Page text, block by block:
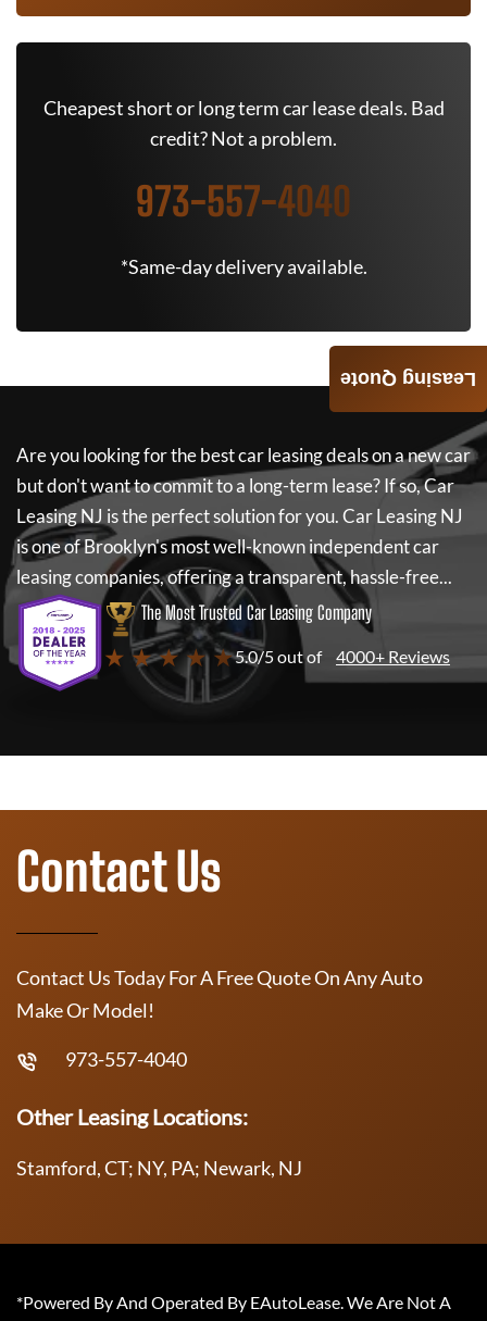
Cheapest short or long term car lease deals. Bad
credit? Not a problem.
973-557-4040
*Same-day delivery available.
Are you looking for the best car leasing deals on a new car
but don't want to commit to a long-term lease? If so,Car
Leasing NJ is the perfect solution for you.Car Leasing NJ
is one of Brooklyn's most well-known independent car
leasing companies, offering a transparent, hassle-free...
The Most Trusted Car Leasing Company
★ ★ ★ ★ ★5.0/5 out of 4000+ Reviews
Leasing Quote
Contact Us
Contact Us Today For A Free Quote On Any Auto
Make Or Model!
973-557-4040
Other Leasing Locations:
Stamford, CT; NY, PA; Newark, NJ
*Powered By And Operated By EAutoLease. We Are Not A